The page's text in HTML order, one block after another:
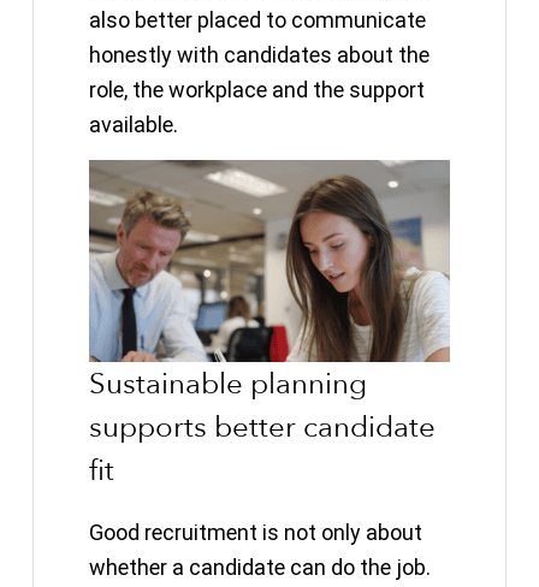
also better placed to communicate
honestly with candidates about the
role, the workplace and the support
available.
Sustainable planning
supports better candidate
fit
Good recruitment is not only about
whether a candidate can do the job.